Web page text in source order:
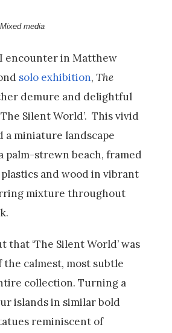
media
encounter in Matthew
solo exhibition, The
demure and delightful
Silent World’. This vivid
a miniature landscape
palm-strewn beach, framed
and wood in vibrant
mixture throughout
that ‘The Silent World’ was
the calmest, most subtle
collection. Turning a
islands in similar bold
reminiscent of